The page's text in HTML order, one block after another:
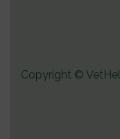
Copyright ©